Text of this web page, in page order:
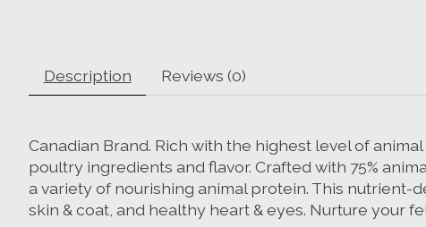
Description Reviews (0)
Canadian Brand. Rich with the highest level of
poultry ingredients and flavor. Crafted with 75%
a variety of nourishing animal protein. This
skin & coat, and healthy heart & eyes. Nurture your